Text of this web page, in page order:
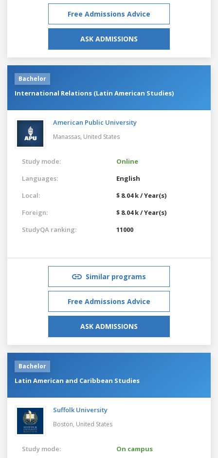
Free Admissions Advice
ASK ADMISSIONS
Bachelor
International Relations (Latin American Studies)
American Public University
Manassas, United States
Study mode:
Online
Languages:
English
Local:
$ 8.04 k / Year(s)
Foreign:
$ 8.04 k / Year(s)
StudyQA ranking:
11000
Similar programs
Free Admissions Advice
ASK ADMISSIONS
Bachelor
Latin American and Caribbean Studies
Suffolk University
Boston, United States
Study mode:
On campus